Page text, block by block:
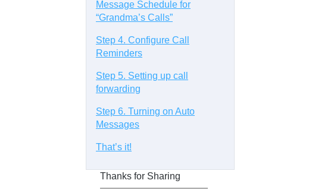
Message Schedule for
“Grandma’s Calls”
Step 4. Configure Call
Reminders
Step 5. Setting up call
forwarding
Step 6. Turning on Auto
Messages
That’s it!
Thanks for Sharing